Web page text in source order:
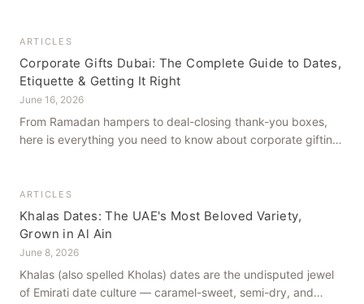
ARTICLES
Corporate Gifts Dubai: The Complete Guide to Dates,
Etiquette & Getting It Right
June 16, 2026
From Ramadan hampers to deal-closing thank-you boxes,
here is everything you need to know about corporate gifting
ARTICLES
Khalas Dates: The UAE's Most Beloved Variety,
Grown in Al Ain
June 8, 2026
Khalas (also spelled Kholas) dates are the undisputed jewel
of Emirati date culture — caramel-sweet, semi-dry, and